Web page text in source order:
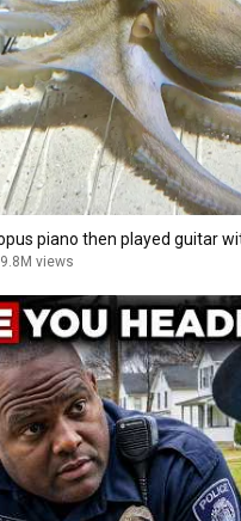
piano then played guitar
9.8M views